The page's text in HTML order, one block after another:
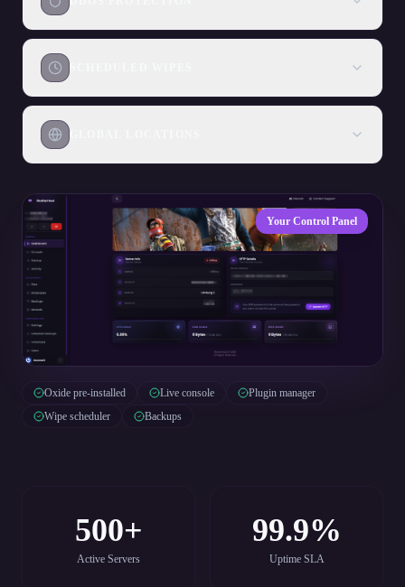
Your Control Panel
Oxide pre-installed Live console
Plugin manager
Wipe scheduler
Backups
500+
Active Servers
99.9%
Uptime SLA